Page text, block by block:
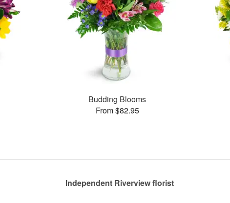
Budding Blooms
From $82.95
Independent Riverview florist